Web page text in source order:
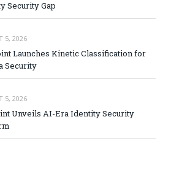
Security Gap
5, 2026
Launches Kinetic Classification for
Security
5, 2026
Unveils AI-Era Identity Security